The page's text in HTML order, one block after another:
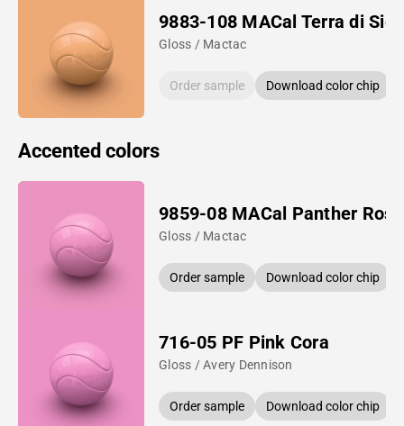
9883-108 MACal Terra di
Gloss / Mactac
Order sample Download color chip
Accented colors
9859-08 MACal Panther Rose
Gloss / Mactac
Order sample Download color chip
716-05 PF Pink Cora
Gloss / Avery Dennison
Order sample Download color chip